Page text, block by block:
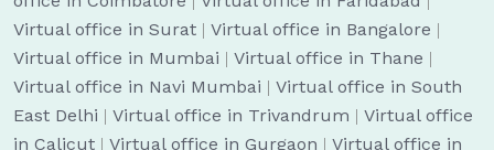
Virtual office in Surat | Virtual office in Bangalore |
Virtual office in Mumbai | Virtual office in Thane |
Virtual office in Navi Mumbai | Virtual office in South
East Delhi | Virtual office in Trivandrum | Virtual office
in Calicut | Virtual office in Gurgaon | Virtual office in